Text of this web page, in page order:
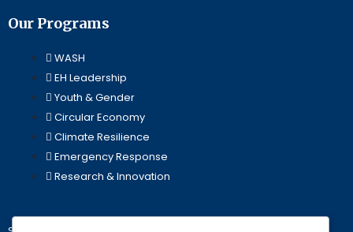
Our Programs
WASH
EH Leadership
Youth & Gender
Circular Economy
Climate Resilience
Emergency Response
Research & Innovation